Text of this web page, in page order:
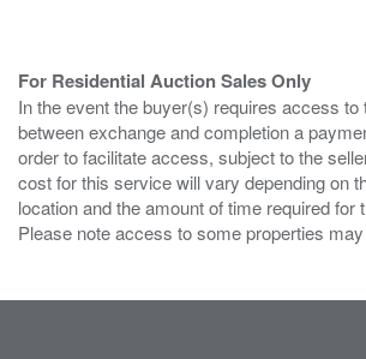
For Residential Auction Sales Only
In the event the buyer(s) requires access to
between exchange and completion a
order to facilitate access, subject to the
cost for this service will vary depending on
location and the amount of time required for
Please note access to some properties